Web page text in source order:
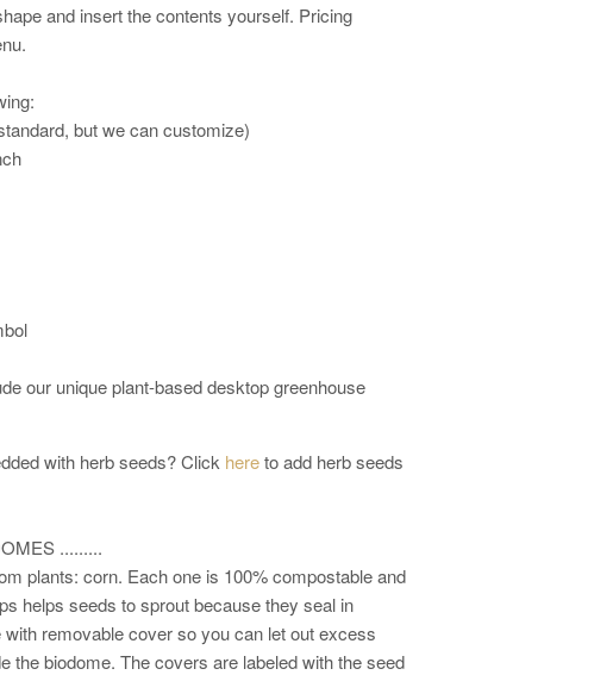
and insert the contents yourself. Pricing
but we can customize)
our unique plant-based desktop greenhouse
with herb seeds? Click hereto add herb seeds
.........
plants: corn. Each one is 100% compostable and
helps seeds to sprout because they seal in
removable cover so you can let out excess
the biodome. The covers are labeled with the seed